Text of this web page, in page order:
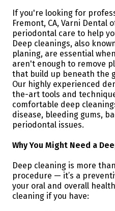
If you're looking for
Fremont, CA, Varni Dental
periodontal care to help
Deep cleanings, also
planing, are essential
aren't enough to remove
that build up beneath the
Our highly experienced
the-art tools and
comfortable deep
disease, bleeding gums,
periodontal issues.
Why You Might Need a
Deep cleaning is more
procedure — it’s a
your oral and overall
cleaning if you have: